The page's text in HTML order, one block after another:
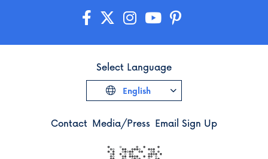
Contact Media/Press Email Sign Up
Select Language
English